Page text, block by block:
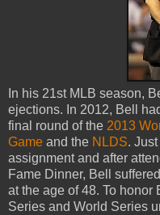
In his 21st MLB season,
ejections. In 2012, Bell
final round of the 2013
Game and the NLDS.
assignment and after
Fame Dinner, Bell
at the age of 48. To
Series and World Series